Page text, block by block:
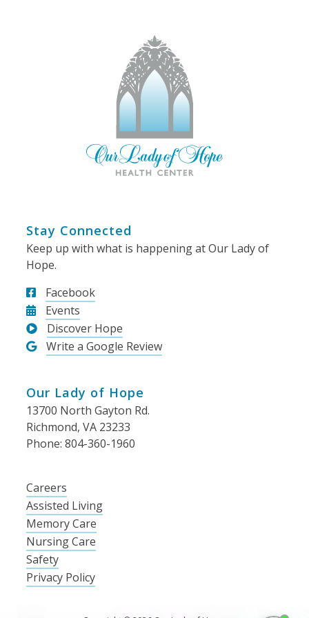
Stay Connected
Keep up with what is happening at Our Lady of
Hope.
Facebook
Events
Discover Hope
Write a Google Review
Our Lady of Hope
13700 North Gayton Rd.
Richmond, VA 23233
Phone: 804-360-1960
Careers
Assisted Living
Memory Care
Nursing Care
Safety
Privacy Policy